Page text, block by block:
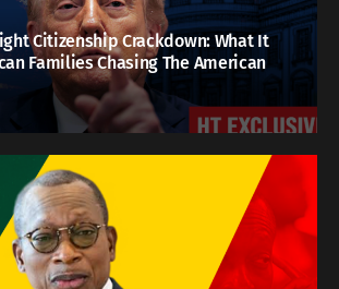
Citizenship Crackdown: What It
Families Chasing The American